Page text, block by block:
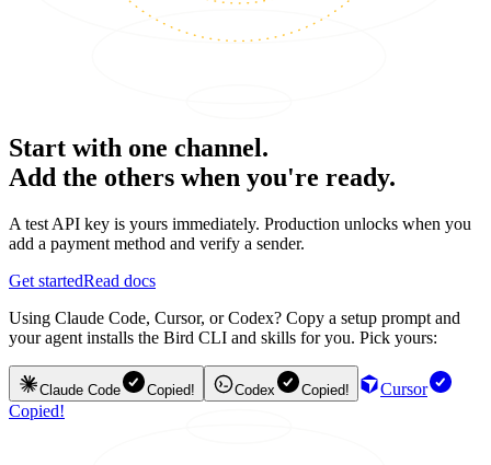
Start with one channel.
Add the others when you're ready.
A test API key is yours immediately. Production unlocks when you
add a payment method and verify a sender.
Get startedRead docs
Using Claude Code, Cursor, or Codex? Copy a setup prompt and
your agent installs the Bird CLI and skills for you. Pick yours:
Claude Code Copied! Codex Copied!
Cursor
Copied!